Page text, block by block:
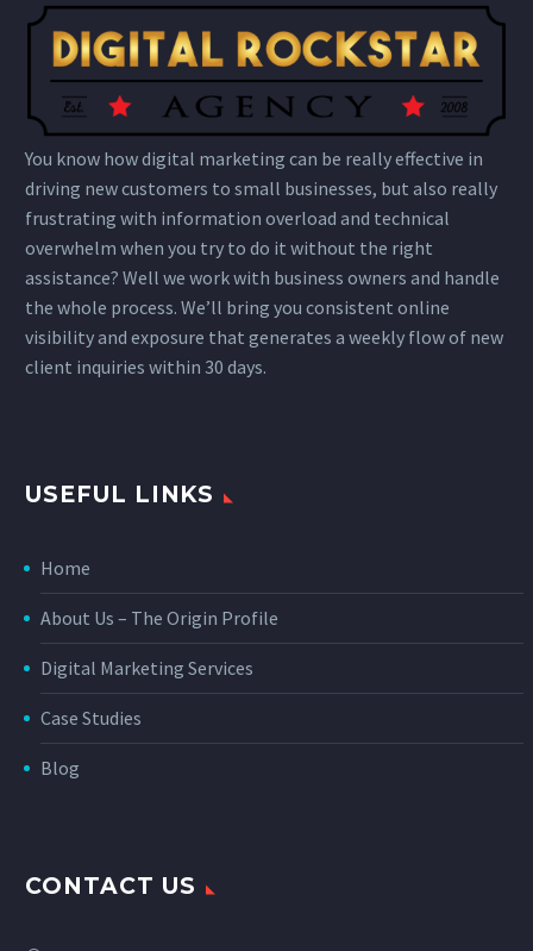
You know how digital marketing can be really effective in
driving new customers to small businesses, but also really
frustrating with information overload and technical
overwhelm when you try to do it without the right
assistance? Well we work with business owners and handle
the whole process. We’ll bring you consistent online
visibility and exposure that generates a weekly flow of new
client inquiries within 30 days.
USEFUL LINKS
Home
About Us – The Origin Profile
Digital Marketing Services
Case Studies
Blog
CONTACT US